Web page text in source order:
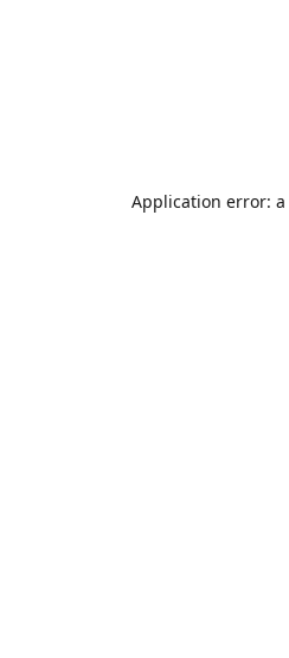
Application error: a